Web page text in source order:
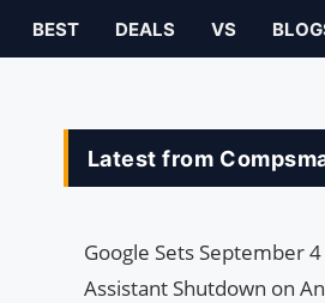
BEST DEALS VS
Latest from
Google Sets September
Assistant Shutdown on